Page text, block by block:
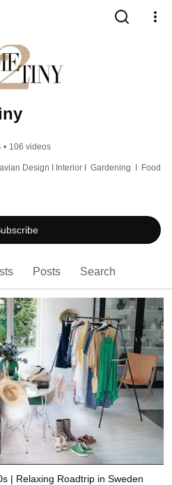
• 106 videos
Design I Interior I  Gardening  I  Food
Posts Search
| Relaxing Roadtrip in Sweden